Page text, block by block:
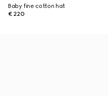
Baby fine cotton hat
€ 220